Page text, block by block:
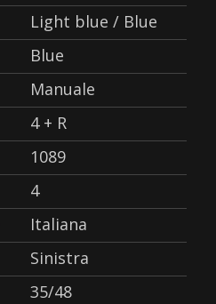
Light blue / Blue
Blue
Manuale
4 + R
1089
4
Italiana
Sinistra
35/48